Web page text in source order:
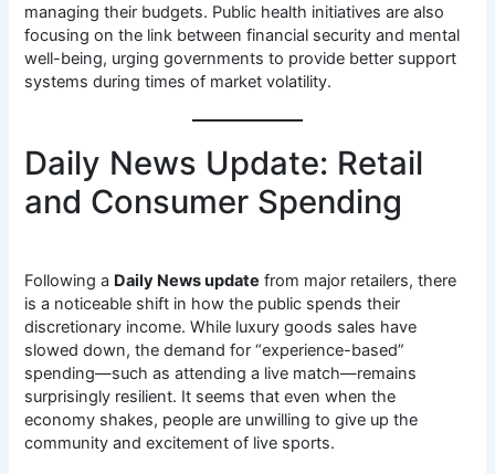
managing their budgets. Public health initiatives are also
focusing on the link between financial security and mental
well-being, urging governments to provide better support
systems during times of market volatility.
Daily News Update: Retail
and Consumer Spending
Following a Daily News update from major retailers, there
is a noticeable shift in how the public spends their
discretionary income. While luxury goods sales have
slowed down, the demand for “experience-based”
spending—such as attending a live match—remains
surprisingly resilient. It seems that even when the
economy shakes, people are unwilling to give up the
community and excitement of live sports.